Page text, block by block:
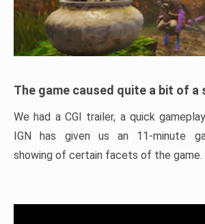
The game caused quite a bit of a
We had a CGI trailer, a quick
IGN has given us an 11-minute
showing of certain facets of the game.